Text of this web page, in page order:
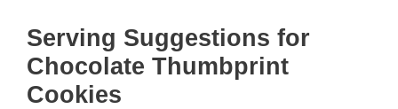
Serving Suggestions for
Chocolate Thumbprint
Cookies